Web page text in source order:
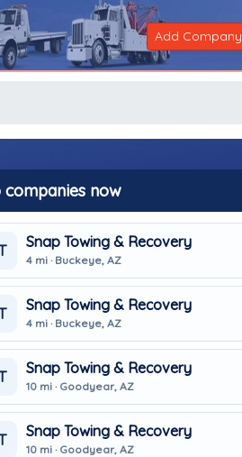
Add Company
companies now
Snap Towing & Recovery
4 mi · Buckeye, AZ
Snap Towing & Recovery
4 mi · Buckeye, AZ
Snap Towing & Recovery
10 mi · Goodyear, AZ
Snap Towing & Recovery
10 mi · Goodyear, AZ